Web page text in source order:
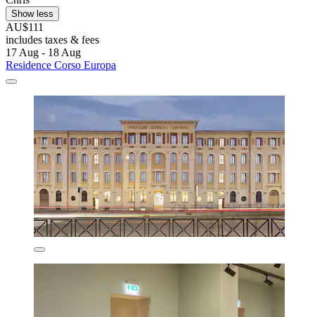
Show less
AU$111
includes taxes & fees
17 Aug - 18 Aug
Residence Corso Europa